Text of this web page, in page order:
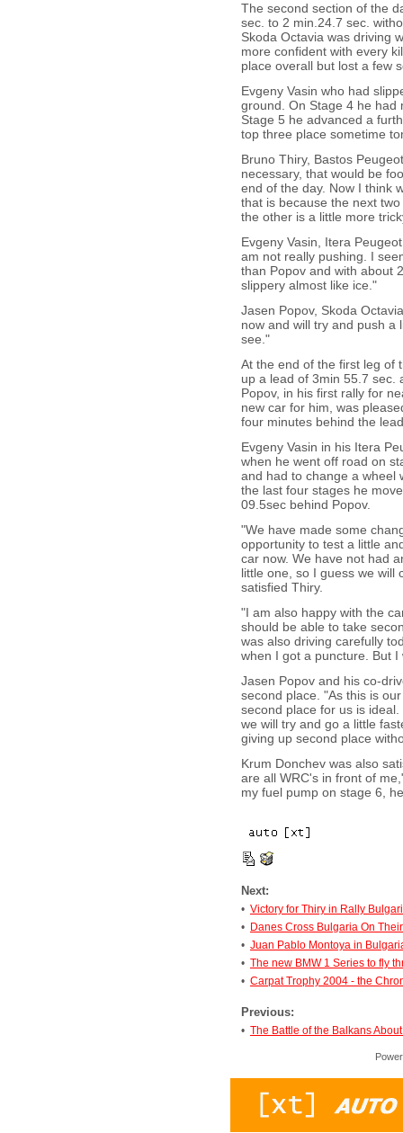
The second section of the
sec. to 2 min.24.7 sec.
Skoda Octavia was driving
more confident with every
place overall but lost a few
Evgeny Vasin who had
ground. On Stage 4 he had
Stage 5 he advanced a
top three place sometime
Bruno Thiry, Bastos
necessary, that would be
end of the day. Now I think
that is because the next
the other is a little more
Evgeny Vasin, Itera
am not really pushing. I
than Popov and with about
slippery almost like ice."
Jasen Popov, Skoda
now and will try and push a
see."
At the end of the first leg of
up a lead of 3min 55.7 sec.
Popov, in his first rally for
new car for him, was
four minutes behind the
Evgeny Vasin in his Itera
when he went off road on
and had to change a wheel
the last four stages he
09.5sec behind Popov.
"We have made some
opportunity to test a little
car now. We have not had
little one, so I guess we will
satisfied Thiry.
"I am also happy with the
should be able to take
was also driving carefully
when I got a puncture. But
Jasen Popov and his co-
second place. "As this is
second place for us is
we will try and go a little
giving up second place
Krum Donchev was also
are all WRC's in front of
my fuel pump on stage 6,
Next:
• Victory for Thiry in Rally
• Danes Cross Bulgaria On
• Juan Pablo Montoya in
• The new BMW 1 Series to fly
• Carpat Trophy 2004 - the
Previous:
• The Battle of the Balkans